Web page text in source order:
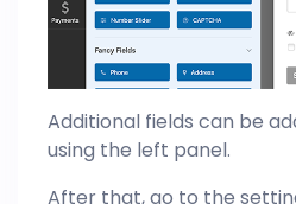
Additional fields can be
using the left panel.
After that, go to the